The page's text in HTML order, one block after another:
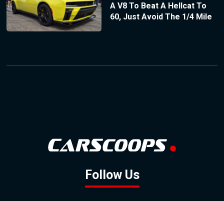
A V8 To Beat A Hellcat To
60, Just Avoid The 1/4 Mile
Follow Us